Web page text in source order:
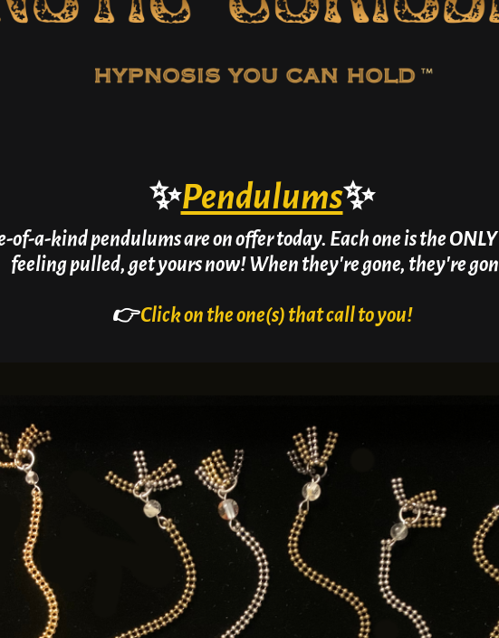
✨Pendulums✨
of-a-kind pendulums are on offer today. Each one is the
feeling pulled, get yours now! When they're gone, they're
👉Click on the one(s) that call to you!